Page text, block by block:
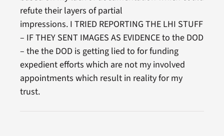
refute their layers of partial
impressions. I TRIED REPORTING THE LHI STUFF
– IF THEY SENT IMAGES AS EVIDENCE to the DOD
– the the DOD is getting lied to for funding
expedient efforts which are not my involved
appointments which result in reality for my
trust.